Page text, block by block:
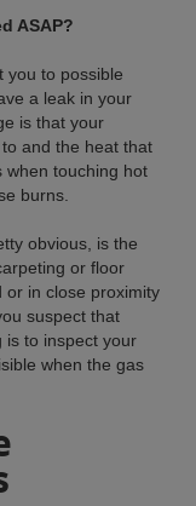
ASAP?
you to possible
a leak in your
is that your
and the heat that
when touching hot
burns.
obvious, is the
or floor
or in close proximity
suspect that
is to inspect your
when the gas